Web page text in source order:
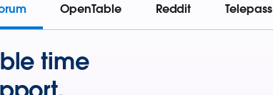
OpenTable Reddit Telepass
time